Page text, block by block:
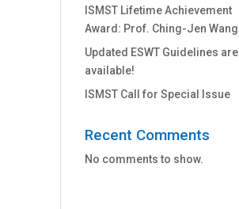
ISMST Lifetime Achievement
Award: Prof. Ching-Jen Wang
Updated ESWT Guidelines are
available!
ISMST Call for Special Issue
Recent Comments
No comments to show.